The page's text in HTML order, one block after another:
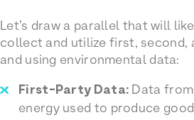
Let’s draw a parallel that will
collect and utilize first, second,
and using environmental data:
First-Party Data: Data
energy used to produce